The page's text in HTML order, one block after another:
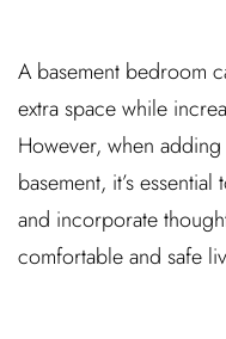
A basement bedroom
extra space while
However, when
basement, it’s
and incorporate
comfortable and safe